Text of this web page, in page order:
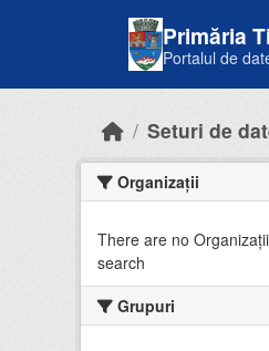
Primăria
Portalul de
Seturi de
Organizații
There are no
search
Grupuri